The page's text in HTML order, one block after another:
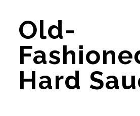
Old-
Hard